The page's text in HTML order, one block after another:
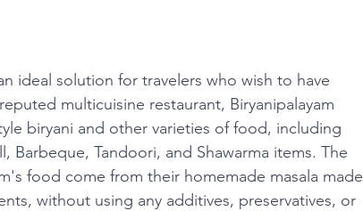
ideal solution for travelers who wish to have
multicuisine restaurant, Biryanipalayam
biryani and other varieties of food, including
Barbeque, Tandoori, and Shawarma items. The
food come from their homemade masala made
without using any additives, preservatives, or